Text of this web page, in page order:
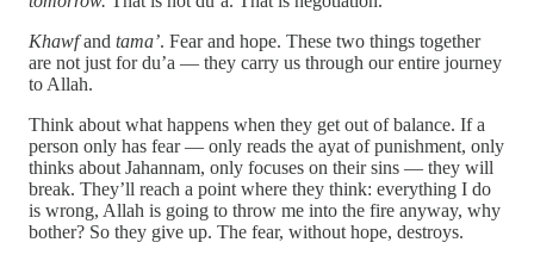
Khawfand tama’. Fear and hope. These two things together
are not just for du’a — they carry us through our entire journey
to Allah.
Think about what happens when they get out of balance. If a
person only has fear — only reads the ayat of punishment, only
thinks about Jahannam, only focuses on their sins — they will
break. They’ll reach a point where they think: everything I do
is wrong, Allah is going to throw me into the fire anyway, why
bother? So they give up. The fear, without hope, destroys.